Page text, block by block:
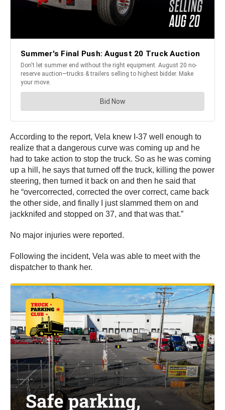
According to the report, Vela knew I-37 well enough to
realize that a dangerous curve was coming up and he
had to take action to stop the truck. So as he was coming
up a hill, he says that turned off the truck, killing the power
steering, then turned it back on and then he said that
he “overcorrected, corrected the over correct, came back
the other side, and finally I just slammed them on and
jackknifed and stopped on 37, and that was that.”
No major injuries were reported.
Following the incident, Vela was able to meet with the
dispatcher to thank her.